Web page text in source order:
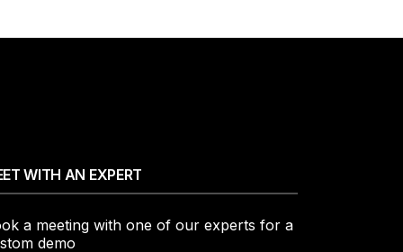
WITH AN EXPERT
a meeting with one of our experts for a
demo